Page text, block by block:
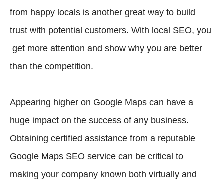
from happy locals is another great way to build
trust with potential customers. With local SEO, you
get more attention and show why you are better
than the competition.
Appearing higher on Google Maps can have a
huge impact on the success of any business.
Obtaining certified assistance from a reputable
Google Maps SEO service can be critical to
making your company known both virtually and